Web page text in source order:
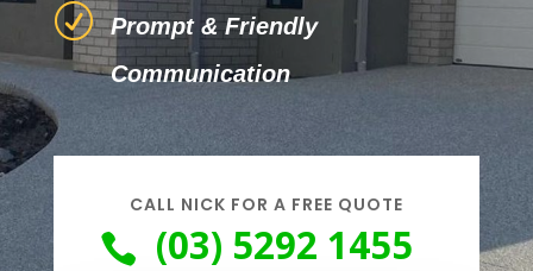
R
Prompt & Friendly
Communication
CALL NICK FOR A FREE QUOTE
 (03) 5292 1455